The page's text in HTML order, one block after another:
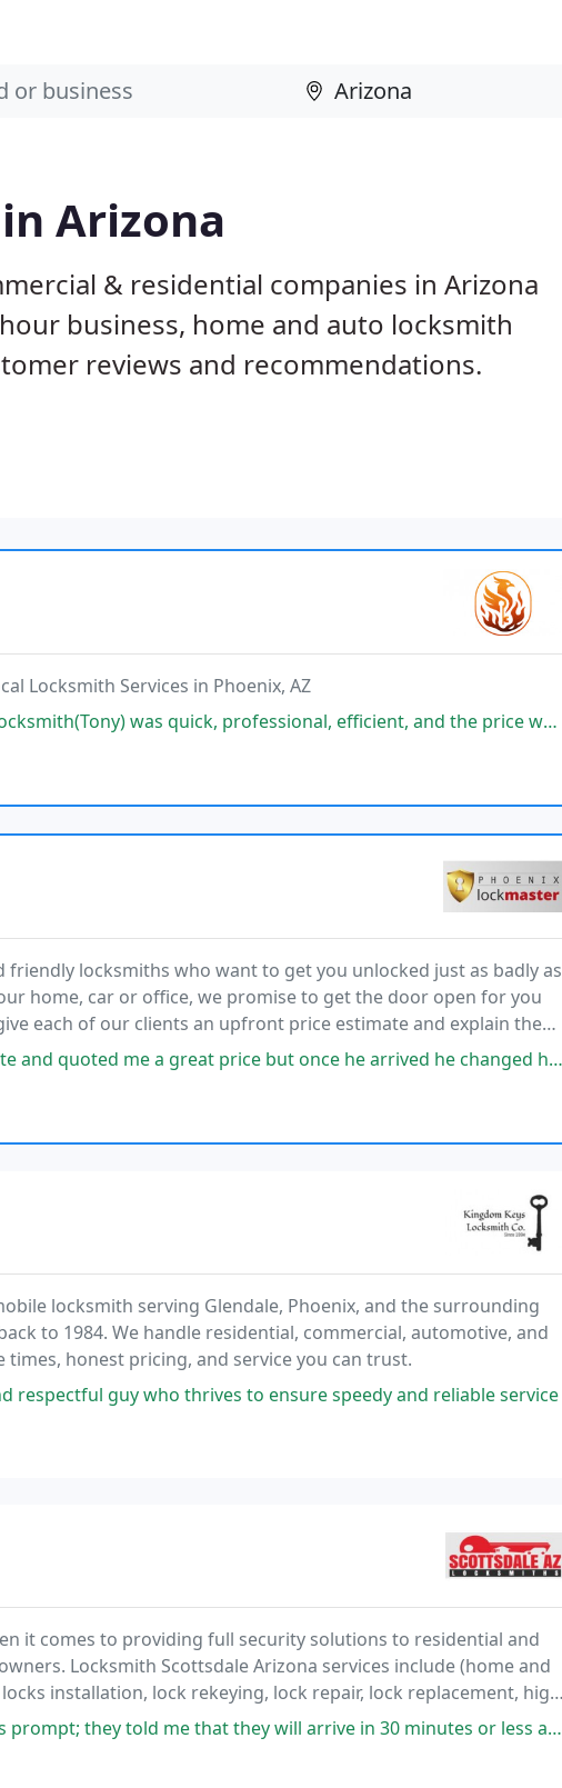
Arizona
& residential companies in Arizona
business, home and auto locksmith
reviews and recommendations.
Locksmith Services in Phoenix, AZ
was quick, professional, efficient, and the price was very reasonable. Im very satisfied
friendly locksmiths who want to get you unlocked just as badly as
home, car or office, we promise to get the door open for you
each of our clients an upfront price estimate and explain the
hand.
a great price but once he arrived he changed his tune and said my car was going to
locksmith serving Glendale, Phoenix, and the surrounding
to 1984. We handle residential, commercial, automotive, and
honest pricing, and service you can trust.
respectful guy who thrives to ensure speedy and reliable service
it comes to providing full security solutions to residential and
Locksmith Scottsdale Arizona services include (home and
installation, lock rekeying, lock repair, lock replacement, high
security system setup, and lock
told me that they will arrive in 30 minutes or less and they did. They did not waste my